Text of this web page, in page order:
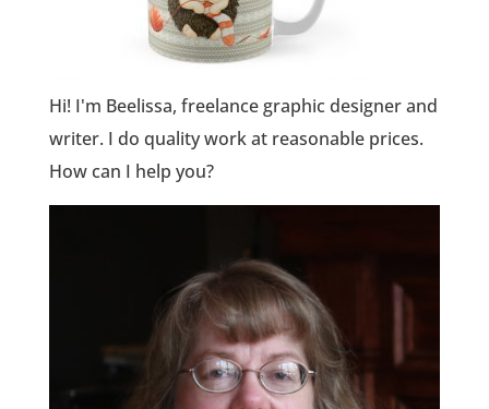
Hi! I'm Beelissa, freelance graphic designer and
writer. I do quality work at reasonable prices.
How can I help you?